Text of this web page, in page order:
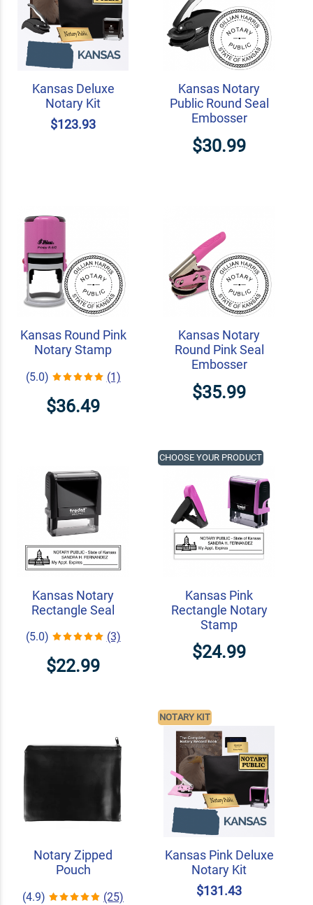
Kansas Deluxe
Notary Kit
$123.93
Kansas Notary
Public Round Seal
Embosser
$30.99
Kansas Round Pink
Notary Stamp
(5.0) (1)
$36.49
Kansas Notary
Round Pink Seal
Embosser
$35.99
Kansas Notary
Rectangle Seal
(5.0) (3)
$22.99
Kansas Pink
Rectangle Notary
Stamp
$24.99
CHOOSE YOUR PRODUCT
Notary Zipped
Pouch
(4.9) (25)
Kansas Pink Deluxe
Notary Kit
$131.43
NOTARY KIT